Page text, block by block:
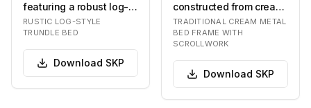
featuring a robust log-
frame construction,
equipped with a pu…
RUSTIC LOG-STYLE
TRUNDLE BED
Download SKP
constructed from cream-
colored metal, featuring
intricat…
TRADITIONAL CREAM METAL
BED FRAME WITH
SCROLLWORK
Download SKP